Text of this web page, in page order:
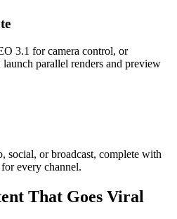
3.1 for camera control, or
parallel renders and preview
social, or broadcast, complete with
every channel.
That Goes Viral